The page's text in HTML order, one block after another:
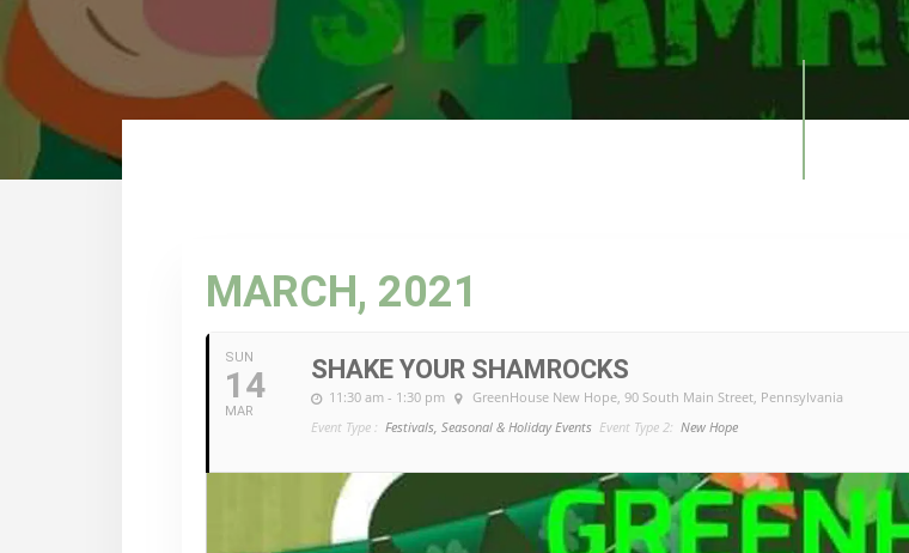
MARCH, 2021
SUN
14
MAR
SHAKE YOUR SHAMROCKS
11:30 am - 1:30 pm GreenHouse New Hope , 90 South Main Street, Pennsylvania
Event Type : Festivals, Seasonal & Holiday Events Event Type 2: New Hope